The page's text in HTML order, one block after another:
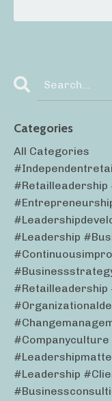
Categories
All Categories
#retailleadership
#leadership
#retailleadership
#leadership